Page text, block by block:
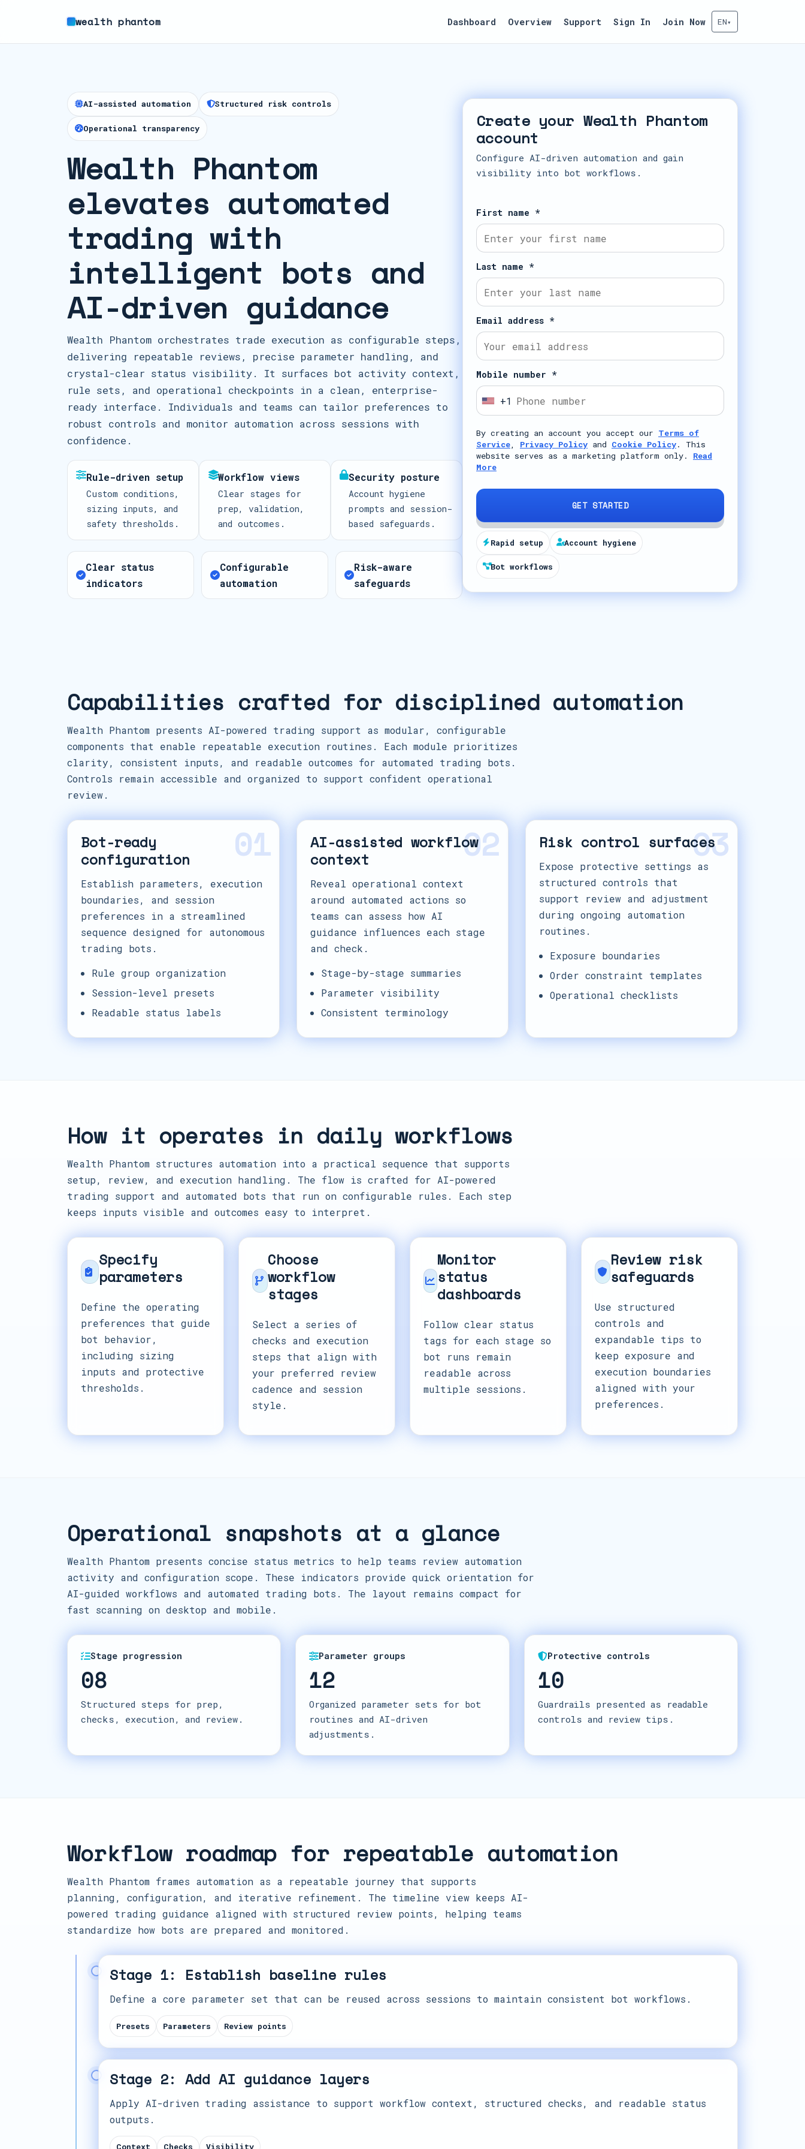
wealth phantom Dashboard Overview Support Sign In Join Now EN▾
AI-assisted automation Structured risk controls
Operational transparency
Wealth Phantom
elevates automated
trading with
intelligent bots and
AI-driven guidance
Wealth Phantom orchestrates trade execution as configurable steps,
delivering repeatable reviews, precise parameter handling, and
crystal-clear status visibility. It surfaces bot activity context,
rule sets, and operational checkpoints in a clean, enterprise-
ready interface. Individuals and teams can tailor preferences to
robust controls and monitor automation across sessions with
confidence.
Rule-driven setup
Custom conditions,
sizing inputs, and
safety thresholds.
Workflow views
Clear stages for
prep, validation,
and outcomes.
Security posture
Account hygiene
prompts and session-
based safeguards.
Clear status
indicators
Configurable
automation
Risk-aware
safeguards
Create your Wealth Phantom
account
Configure AI-driven automation and gain
visibility into bot workflows.
First name *
Last name *
Email address *
Mobile number *
U
i
t
e
d
a
t
e
+1
By creating an account you accept our Terms of
Service, Privacy Policy and Cookie Policy. This
website serves as a marketing platform only. Read
More
GET STARTED
Rapid setup Account hygiene
Bot workflows
Capabilities crafted for disciplined automation
Wealth Phantom presents AI-powered trading support as modular, configurable
components that enable repeatable execution routines. Each module prioritizes
clarity, consistent inputs, and readable outcomes for automated trading bots.
Controls remain accessible and organized to support confident operational
review.
01
Bot-ready
configuration
Establish parameters, execution
boundaries, and session
preferences in a streamlined
sequence designed for autonomous
trading bots.
Rule group organization
Session-level presets
Readable status labels
02
AI-assisted workflow
context
Reveal operational context
around automated actions so
teams can assess how AI
guidance influences each stage
and check.
Stage-by-stage summaries
Parameter visibility
Consistent terminology
03
Risk control surfaces
Expose protective settings as
structured controls that
support review and adjustment
during ongoing automation
routines.
Exposure boundaries
Order constraint templates
Operational checklists
How it operates in daily workflows
Wealth Phantom structures automation into a practical sequence that supports
setup, review, and execution handling. The flow is crafted for AI-powered
trading support and automated bots that run on configurable rules. Each step
keeps inputs visible and outcomes easy to interpret.
Specify
parameters
Define the operating
preferences that guide
bot behavior,
including sizing
inputs and protective
thresholds.
Choose
workflow
stages
Select a series of
checks and execution
steps that align with
your preferred review
cadence and session
style.
Monitor
status
dashboards
Follow clear status
tags for each stage so
bot runs remain
readable across
multiple sessions.
Review risk
safeguards
Use structured
controls and
expandable tips to
keep exposure and
execution boundaries
aligned with your
preferences.
Operational snapshots at a glance
Wealth Phantom presents concise status metrics to help teams review automation
activity and configuration scope. These indicators provide quick orientation for
AI-guided workflows and automated trading bots. The layout remains compact for
fast scanning on desktop and mobile.
Stage progression
08
Structured steps for prep,
checks, execution, and review.
Parameter groups
12
Organized parameter sets for bot
routines and AI-driven
adjustments.
Protective controls
10
Guardrails presented as readable
controls and review tips.
Workflow roadmap for repeatable automation
Wealth Phantom frames automation as a repeatable journey that supports
planning, configuration, and iterative refinement. The timeline view keeps AI-
powered trading guidance aligned with structured review points, helping teams
standardize how bots are prepared and monitored.
Stage 1: Establish baseline rules
Define a core parameter set that can be reused across sessions to maintain consistent bot workflows.
Presets Parameters Review points
Stage 2: Add AI guidance layers
Apply AI-driven trading assistance to support workflow context, structured checks, and readable status
outputs.
Context Checks Visibility